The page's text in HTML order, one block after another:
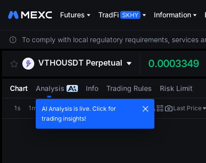
Futures TradFi Information
To comply with local regulatory requirements, services
VTHOUSDT Perpetual 0.0003349
Chart Analysis Info Trading Rules Risk Limit
1s 1m 5m 15m 1H 4H 1D Last Price
AI Analysis is live. Click for
trading insights!